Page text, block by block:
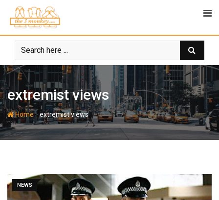
content
extremist views
Home-extremist views
NEWS